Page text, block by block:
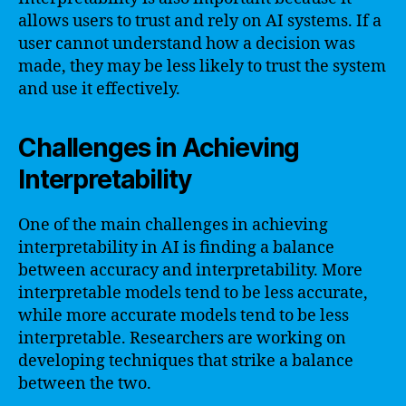
allows users to trust and rely on AI systems. If a
user cannot understand how a decision was
made, they may be less likely to trust the system
and use it effectively.
Challenges in Achieving
Interpretability
One of the main challenges in achieving
interpretability in AI is finding a balance
between accuracy and interpretability. More
interpretable models tend to be less accurate,
while more accurate models tend to be less
interpretable. Researchers are working on
developing techniques that strike a balance
between the two.